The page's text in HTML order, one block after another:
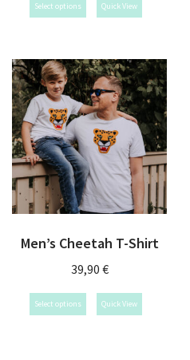
Select options Quick View
Men’s Cheetah T-Shirt
39,90 €
Select options Quick View